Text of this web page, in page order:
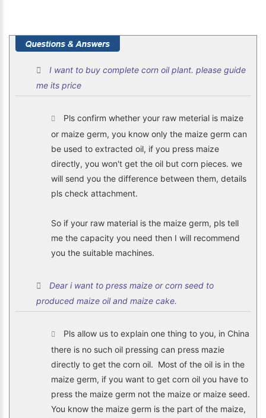
I want to buy complete corn oil plant. please guide
me its price
Pls confirm whether your raw meterial is maize
or maize germ, you know only the maize germ can
be used to extracted oil, if you press maize
directly, you won't get the oil but corn pieces. we
will send you the difference between them, details
pls check attachment.
So if your raw material is the maize germ, pls tell
me the capacity you need then I will recommend
you the suitable machines.
Dear i want to press maize or corn seed to
produced maize oil and maize cake.
Pls allow us to explain one thing to you, in China
there is no such oil pressing can press mazie
directly to get the corn oil. Most of the oil is in the
maize germ, if you want to get corn oil you have to
press the maize germ not the maize or maize seed.
You know the maize germ is the part of the maize,